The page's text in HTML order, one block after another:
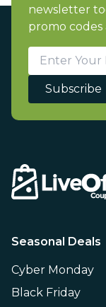
newsletter
promo codes
Subscribe
Seasonal Deals
Cyber Monday
Black Friday